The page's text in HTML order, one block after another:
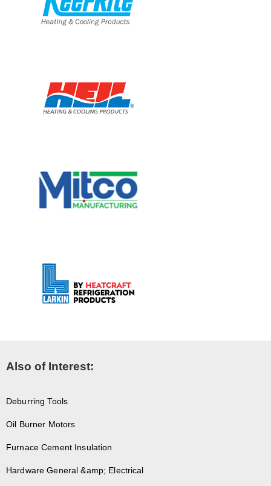
Also of Interest:
Deburring Tools
Oil Burner Motors
Furnace Cement Insulation
Hardware General &amp; Electrical